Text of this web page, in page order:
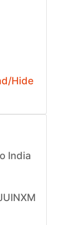
Hide
India